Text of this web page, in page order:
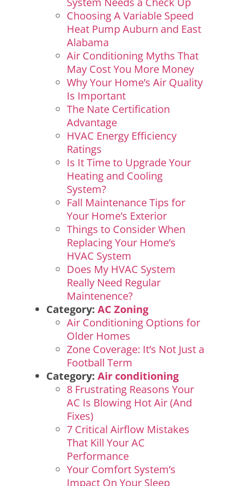
Choosing A Variable Speed
Heat Pump Auburn and East
Alabama
Air Conditioning Myths That
May Cost You More Money
Why Your Home’s Air Quality
Is Important
The Nate Certification
Advantage
HVAC Energy Efficiency
Ratings
Is It Time to Upgrade Your
Heating and Cooling
System?
Fall Maintenance Tips for
Your Home’s Exterior
Things to Consider When
Replacing Your Home’s
HVAC System
Does My HVAC System
Really Need Regular
Maintenence?
Category: AC Zoning
Air Conditioning Options for
Older Homes
Zone Coverage: It’s Not Just a
Football Term
Category: Air conditioning
8 Frustrating Reasons Your
AC Is Blowing Hot Air (And
Fixes)
7 Critical Airflow Mistakes
That Kill Your AC
Performance
Your Comfort System’s
Impact On Your Sleep